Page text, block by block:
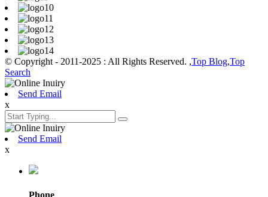
© Copyright - 2011-2025 : All Rights Reserved. ,Top Blog,Top
Search
Send Email
x
Send Email
x
Phone